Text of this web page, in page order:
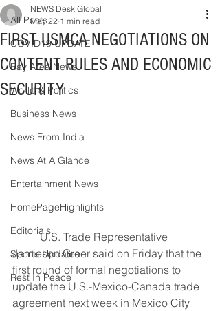
All Posts
COVID19 UPDATE
Bay Area News
World & Politics
Business News
News From India
News At A Glance
Entertainment News
HomePageHighlights
Editorials
Sports Updates
Rest In Peace
FIRST USMCA NEGOTIATIONS ON
CONTENT RULES AND ECONOMIC
SECURITY
NEWS Desk Global
May 22 1 min read
	U.S. Trade Representative
Jamieson Greer said on ​Friday that the
first round ‌of formal negotiations to
update the U.S.-Mexico-Canada trade
agreement next week in ​Mexico City